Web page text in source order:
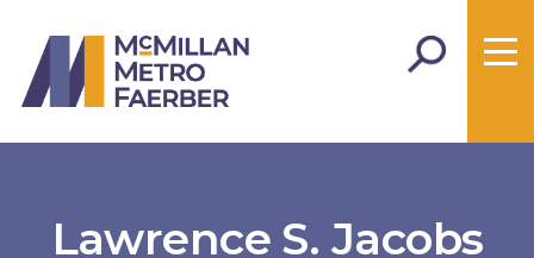
Lawrence S. Jacobs